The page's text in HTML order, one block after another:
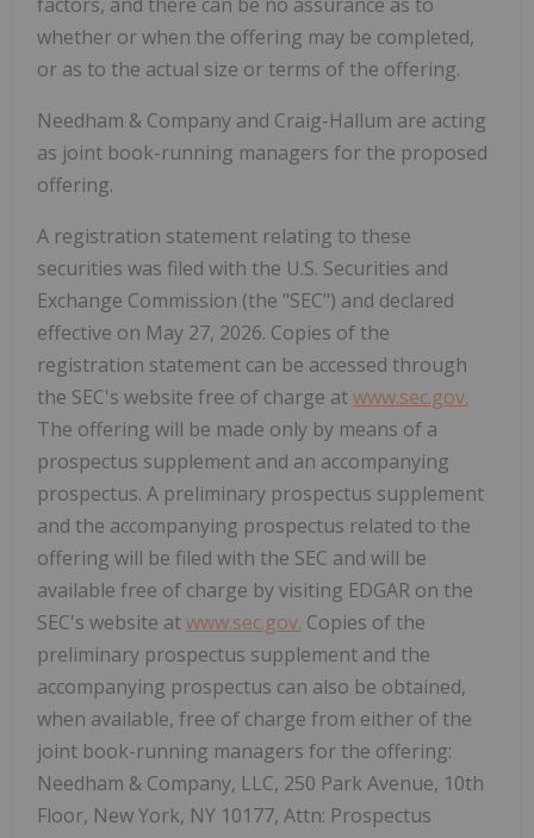
whether or when the offering may be completed,
or as to the actual size or terms of the offering.
Needham & Company and Craig-Hallum are acting
as joint book-running managers for the proposed
offering.
A registration statement relating to these
securities was filed with the U.S. Securities and
Exchange Commission (the "SEC") and declared
effective on May 27, 2026. Copies of the
registration statement can be accessed through
the SEC's website free of charge atwww.sec.gov.
The offering will be made only by means of a
prospectus supplement and an accompanying
prospectus. A preliminary prospectus supplement
and the accompanying prospectus related to the
offering will be filed with the SEC and will be
available free of charge by visiting EDGAR on the
SEC's website atwww.sec.gov. Copies of the
preliminary prospectus supplement and the
accompanying prospectus can also be obtained,
when available, free of charge from either of the
joint book-running managers for the offering:
Needham & Company, LLC, 250 Park Avenue, 10th
Floor, New York, NY 10177, Attn: Prospectus